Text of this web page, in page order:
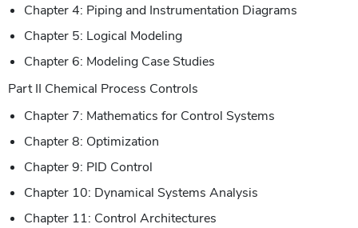
Chapter 4: Piping and Instrumentation Diagrams
Chapter 5: Logical Modeling
Chapter 6: Modeling Case Studies
Part II Chemical Process Controls
Chapter 7: Mathematics for Control Systems
Chapter 8: Optimization
Chapter 9: PID Control
Chapter 10: Dynamical Systems Analysis
Chapter 11: Control Architectures